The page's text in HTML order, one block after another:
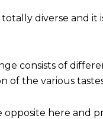
diverse and
consists of
of the various
opposite here and